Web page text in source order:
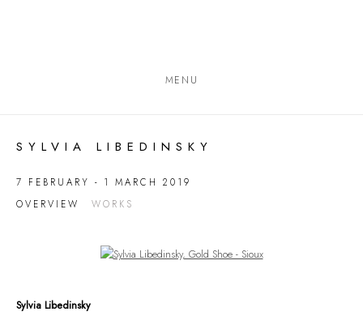
MENU
SYLVIA LIBEDINSKY
7 FEBRUARY - 1 MARCH 2019
OVERVIEW
WORKS
Open a larger version of the following image in a popup:
Sylvia Libedinsky